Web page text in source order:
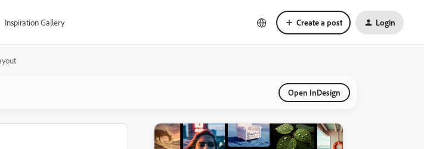
Inspiration Gallery Create a post Login
Open InDesign